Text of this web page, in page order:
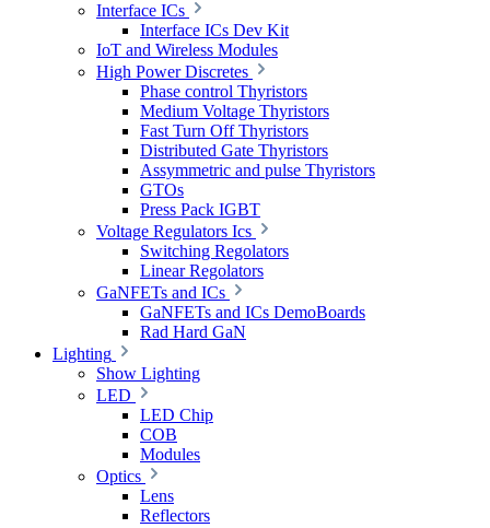
Interface ICs
Interface ICs Dev Kit
IoT and Wireless Modules
High Power Discretes
Phase control Thyristors
Medium Voltage Thyristors
Fast Turn Off Thyristors
Distributed Gate Thyristors
Assymmetric and pulse Thyristors
GTOs
Press Pack IGBT
Voltage Regulators Ics
Switching Regolators
Linear Regolators
GaNFETs and ICs
GaNFETs and ICs DemoBoards
Rad Hard GaN
Lighting
Show Lighting
LED
LED Chip
COB
Modules
Optics
Lens
Reflectors